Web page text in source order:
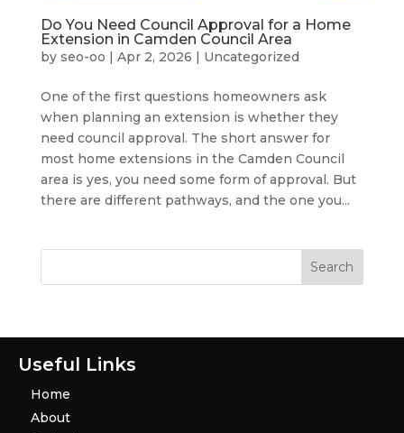
Do You Need Council Approval for a Home
Extension in Camden Council Area
by seo-oo | Apr 2, 2026 | Uncategorized
One of the first questions homeowners ask
when planning an extension is whether they
need council approval. The short answer for
most home extensions in the Camden Council
area is yes, you need some form of approval. But
there are different pathways, and the one you...
Useful Links
Home
About